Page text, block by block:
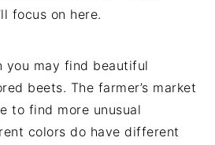
focus on here.
you may find beautiful
beets. The farmer’s market
to find more unusual
colors do have different